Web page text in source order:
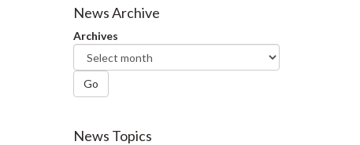
Facebook
Twitter
News Archive
Archives
Go
News Topics